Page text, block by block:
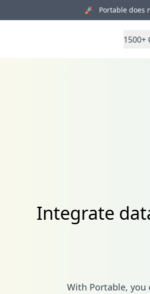
🚀 Portable does
1500+
Integrate
With Portable, you